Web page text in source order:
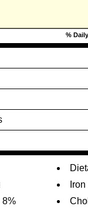
%
8%